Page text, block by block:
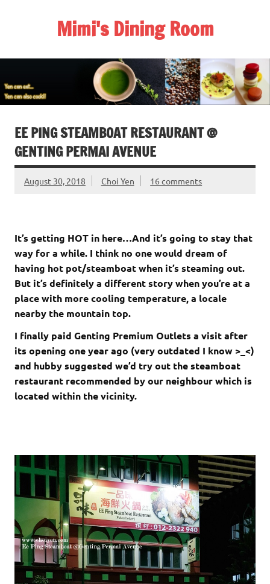
Mimi's Dining Room
EE PING STEAMBOAT RESTAURANT @
GENTING PERMAI AVENUE
August 30, 2018 Choi Yen 16 comments
It’s getting HOT in here…And it’s going to stay that
way for a while. I think no one would dream of
having hot pot/steamboat when it’s steaming out.
But it’s definitely a different story when you’re at a
place with more cooling temperature, a locale
nearby the mountain top.
I finally paid Genting Premium Outlets a visit after
its opening one year ago (very outdated I know >_<)
and hubby suggested we’d try out the steamboat
restaurant recommended by our neighbour which is
located within the vicinity.